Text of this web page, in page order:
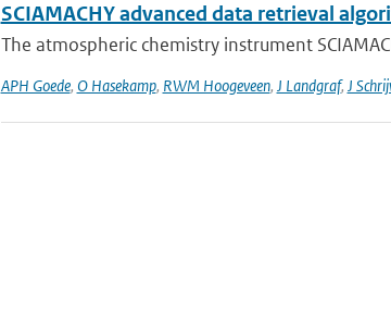
SCIAMACHY advanced data retrieval
The atmospheric chemistry instrument
APH Goede, O Hasekamp, RWM Hoogeveen, J Landgraf, J